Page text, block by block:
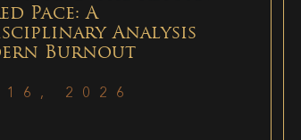
Pace: A
Analysis
Burnout
16, 2026